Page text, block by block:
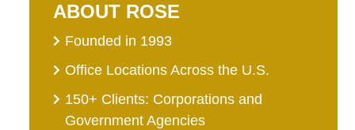
ABOUT ROSE
Founded in 1993
Office Locations Across the U.S.
150+ Clients: Corporations and
Government Agencies